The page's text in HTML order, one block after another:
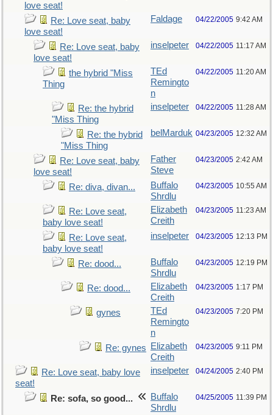
love seat!
Re: Love seat, baby
love seat!
Faldage 04/22/2005 9:42 AM
Re: Love seat, baby
love seat!
inselpeter 04/22/2005 11:17 AM
the hybrid "Miss
Thing
TEd
Remingto
n
04/22/2005 11:20 AM
Re: the hybrid
"Miss Thing
inselpeter 04/22/2005 11:28 AM
Re: the hybrid
"Miss Thing
belMarduk 04/23/2005 12:32 AM
Re: Love seat, baby
love seat!
Father
Steve
04/23/2005 2:42 AM
Re: diva, divan...
Buffalo
Shrdlu
04/23/2005 10:55 AM
Re: Love seat,
baby love seat!
Elizabeth
Creith
04/23/2005 11:23 AM
Re: Love seat,
baby love seat!
inselpeter 04/23/2005 12:13 PM
Re: dood...
Buffalo
Shrdlu
04/23/2005 12:19 PM
Re: dood...
Elizabeth
Creith
04/23/2005 1:17 PM
gynes
TEd
Remingto
n
04/23/2005 7:20 PM
Re: gynes
Elizabeth
Creith
04/23/2005 9:11 PM
Re: Love seat, baby love
seat!
inselpeter 04/24/2005 2:40 PM
Re: sofa, so good...
Buffalo
Shrdlu
04/25/2005 11:39 PM